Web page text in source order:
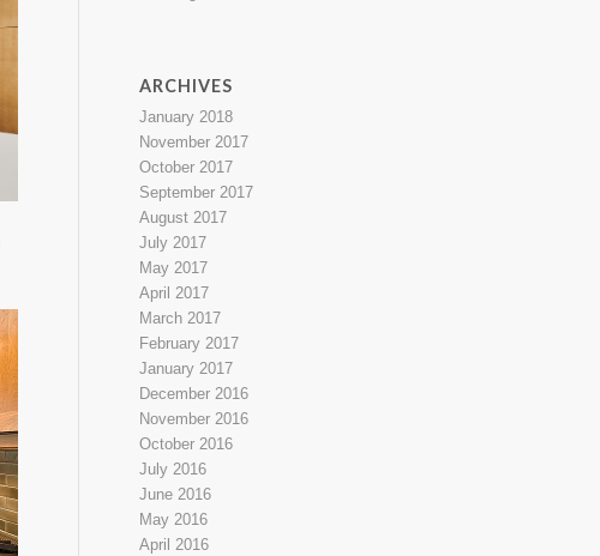
ARCHIVES
January 2018
November 2017
October 2017
September 2017
August 2017
July 2017
May 2017
April 2017
March 2017
February 2017
January 2017
December 2016
November 2016
October 2016
July 2016
June 2016
May 2016
April 2016